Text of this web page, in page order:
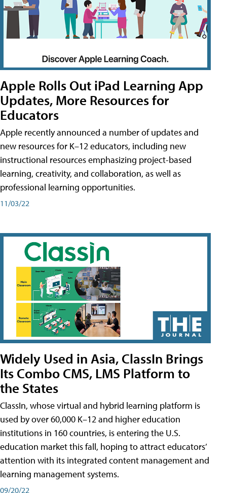
Apple Rolls Out iPad Learning App
Updates, More Resources for
Educators
Apple recently announced a number of updates and
new resources for K–12 educators, including new
instructional resources emphasizing project-based
learning, creativity, and collaboration, as well as
professional learning opportunities.
11/03/22
Widely Used in Asia, ClassIn Brings
Its Combo CMS, LMS Platform to
the States
ClassIn, whose virtual and hybrid learning platform is
used by over 60,000 K–12 and higher education
institutions in 160 countries, is entering the U.S.
education market this fall, hoping to attract educators’
attention with its integrated content management and
learning management systems.
09/20/22